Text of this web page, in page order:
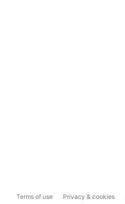
Terms of use Privacy & cookies